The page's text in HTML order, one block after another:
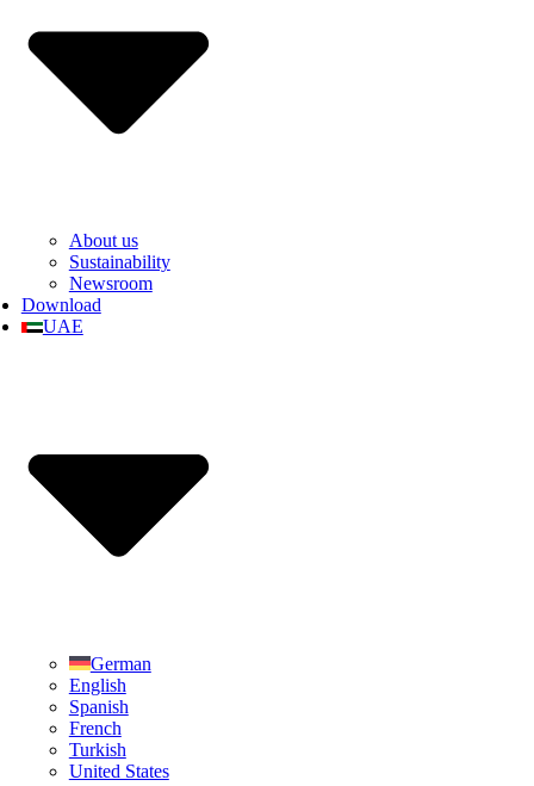
About us
Sustainability
Newsroom
Download
UAE
German
English
Spanish
French
Turkish
United States